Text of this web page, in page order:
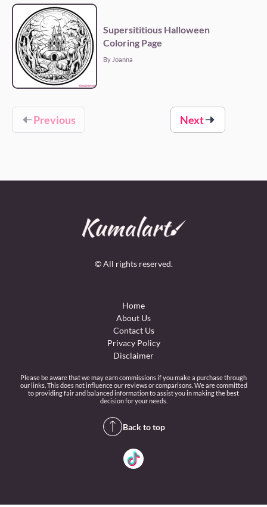
Supersititious Halloween
Coloring Page
By Joanna
Previous Next
© All rights reserved.
Home
About Us
Contact Us
Privacy Policy
Disclaimer
Please be aware that we may earn commissions if you make a purchase through
our links. This does not influence our reviews or comparisons. We are committed
to providing fair and balanced information to assist you in making the best
decision for your needs.
Back to top